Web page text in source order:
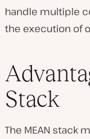
handle multiple
the execution of
Stack
The MEAN stack